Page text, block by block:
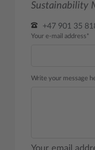
Sustainability
+47 901 35
Your e-mail address*
Write your message